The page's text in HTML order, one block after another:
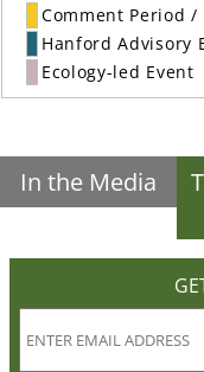
Comment Period
Hanford Advisory
Ecology-led Event
In the Media